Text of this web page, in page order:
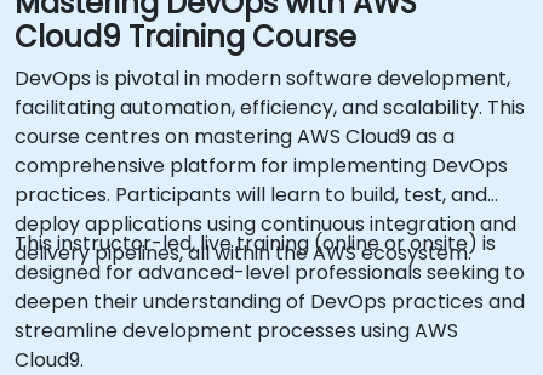
Cloud9 Training Course
DevOps is pivotal in modern software development,
facilitating automation, efficiency, and scalability. This
course centres on mastering AWS Cloud9 as a
comprehensive platform for implementing DevOps
practices. Participants will learn to build, test, and
deploy applications using continuous integration and
delivery pipelines, all within the AWS ecosystem.
This instructor-led, live training (online or onsite) is
designed for advanced-level professionals seeking to
deepen their understanding of DevOps practices and
streamline development processes using AWS
Cloud9.